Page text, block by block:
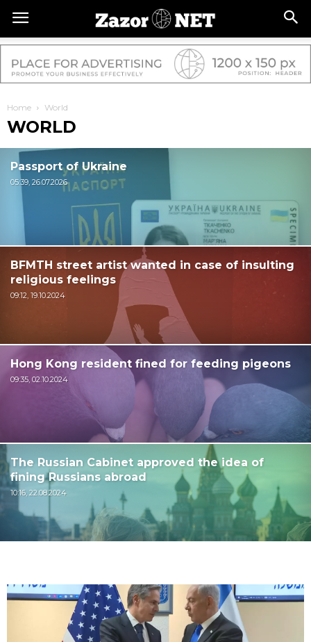
Home World
WORLD
Passport of Ukraine
05:39, 26.07.2026
BFMTH street artist wanted in case of insulting
religious feelings
09:12, 19.10.2024
Hong Kong resident fined for feeding pigeons
09:35, 02.10.2024
The Russian Cabinet approved the idea of ​​
fining Russians abroad
10:16, 22.08.2024